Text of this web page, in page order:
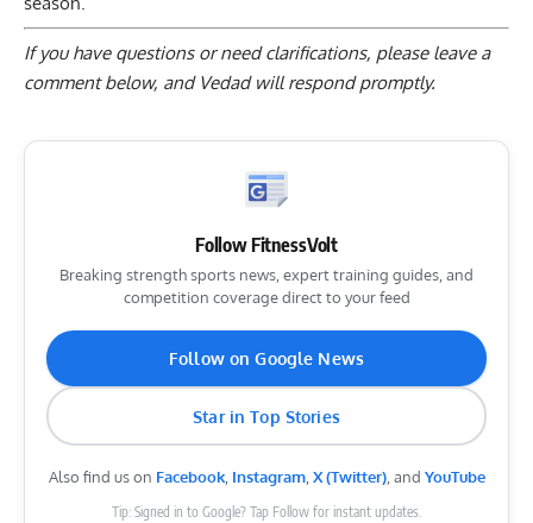
If you have questions or need clarifications, please leave a
comment below, and Vedad will respond promptly.
Follow FitnessVolt
Breaking strength sports news, expert training guides, and
competition coverage direct to your feed
Follow on Google News
Star in Top Stories
Also find us on Facebook, Instagram, X (Twitter), and YouTube
Tip: Signed in to Google? Tap Follow for instant updates.